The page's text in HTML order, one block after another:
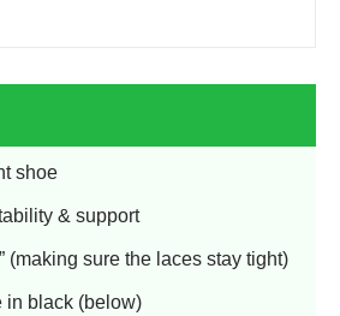
shoe
& support
(making sure the laces stay tight)
in black (below)